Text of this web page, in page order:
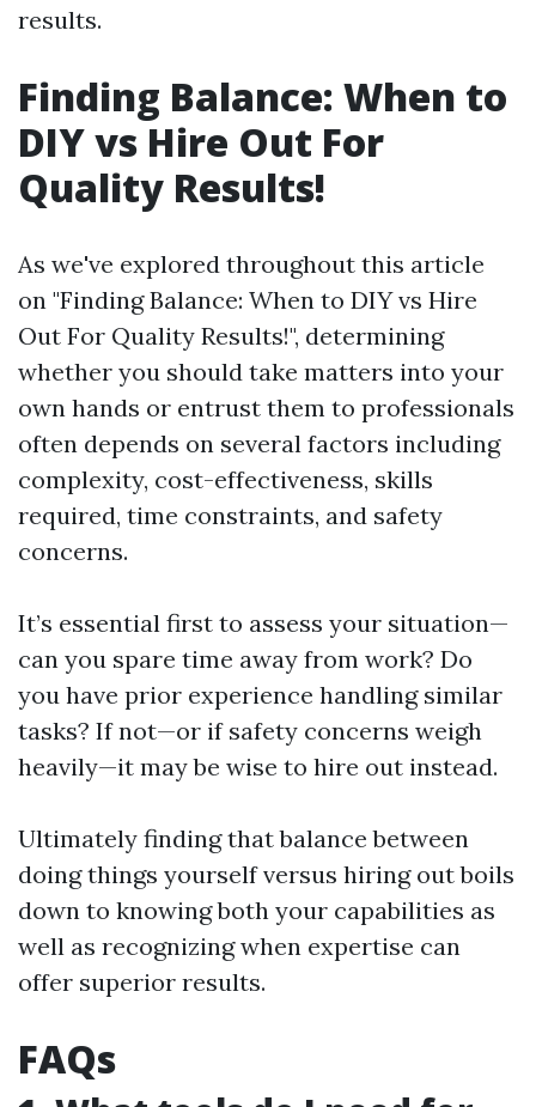
results.
Finding Balance: When to
DIY vs Hire Out For
Quality Results!
As we've explored throughout this article
on "Finding Balance: When to DIY vs Hire
Out For Quality Results!", determining
whether you should take matters into your
own hands or entrust them to professionals
often depends on several factors including
complexity, cost-effectiveness, skills
required, time constraints, and safety
concerns.
It’s essential first to assess your situation—
can you spare time away from work? Do
you have prior experience handling similar
tasks? If not—or if safety concerns weigh
heavily—it may be wise to hire out instead.
Ultimately finding that balance between
doing things yourself versus hiring out boils
down to knowing both your capabilities as
well as recognizing when expertise can
offer superior results.
FAQs